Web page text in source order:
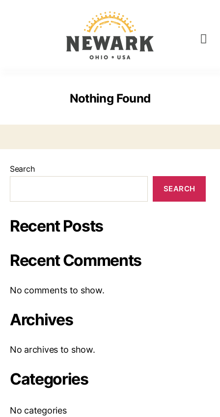
Nothing Found
Search
SEARCH
Recent Posts
Recent Comments
No comments to show.
Archives
No archives to show.
Categories
No categories